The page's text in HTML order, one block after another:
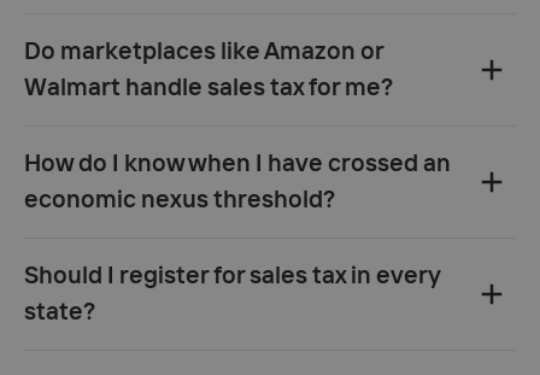
Do marketplaces like Amazon or
Walmart handle sales tax for me?
How do I know when I have crossed an
economic nexus threshold?
Should I register for sales tax in every
state?